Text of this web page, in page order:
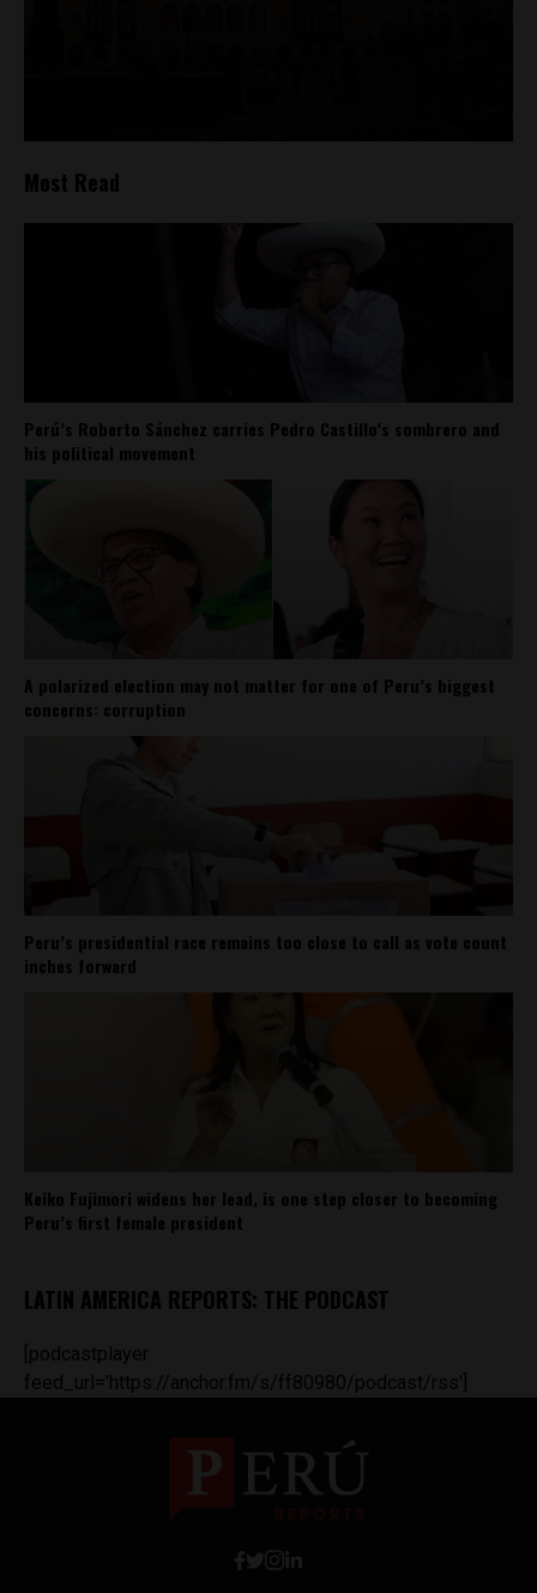
Most Read
Perú’s Roberto Sánchez carries Pedro Castillo’s sombrero and
his political movement
A polarized election may not matter for one of Peru’s biggest
concerns: corruption
Peru’s presidential race remains too close to call as vote count
inches forward
Keiko Fujimori widens her lead, is one step closer to becoming
Peru’s first female president
LATIN AMERICA REPORTS: THE PODCAST
[podcastplayer
feed_url='https://anchor.fm/s/ff80980/podcast/rss']